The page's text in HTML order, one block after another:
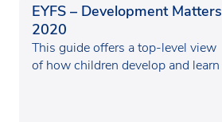
EYFS – Development Matters
2020
This guide offers a top-level view
of how children develop and learn